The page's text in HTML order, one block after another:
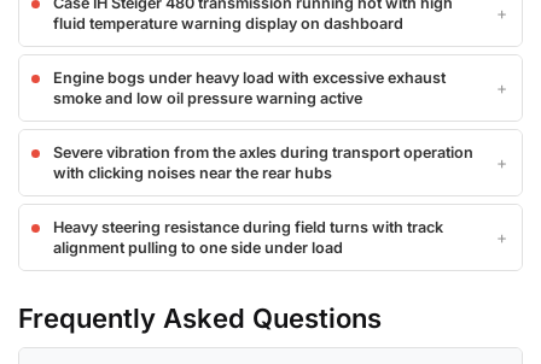
fluid temperature warning display on dashboard
Engine bogs under heavy load with excessive exhaust
smoke and low oil pressure warning active
Severe vibration from the axles during transport operation
with clicking noises near the rear hubs
Heavy steering resistance during field turns with track
alignment pulling to one side under load
Frequently Asked Questions